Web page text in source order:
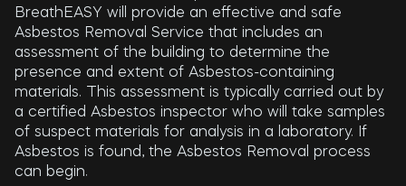
BreathEASY will provide an effective and safe
Asbestos Removal Service that includes an
assessment of the building to determine the
presence and extent of Asbestos-containing
materials. This assessment is typically carried out by
a certified Asbestos inspector who will take samples
of suspect materials for analysis in a laboratory. If
Asbestos is found, the Asbestos Removal process
can begin.